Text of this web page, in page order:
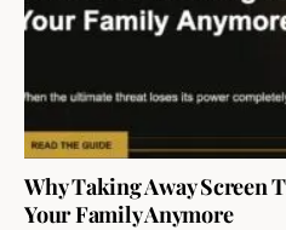
Why Taking Away Screen
Your Family Anymore